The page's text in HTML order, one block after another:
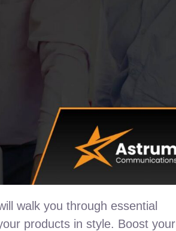
walk you through essential
products in style. Boost your